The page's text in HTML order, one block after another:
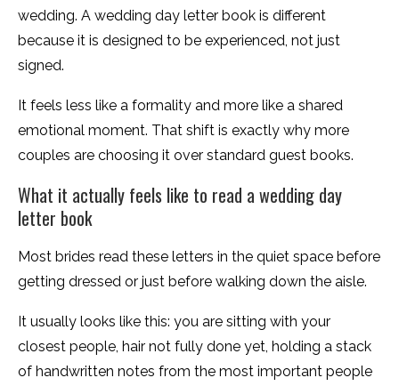
wedding. A wedding day letter book is different
because it is designed to be experienced, not just
signed.
It feels less like a formality and more like a shared
emotional moment. That shift is exactly why more
couples are choosing it over standard guest books.
What it actually feels like to read a wedding day
letter book
Most brides read these letters in the quiet space before
getting dressed or just before walking down the aisle.
It usually looks like this: you are sitting with your
closest people, hair not fully done yet, holding a stack
of handwritten notes from the most important people